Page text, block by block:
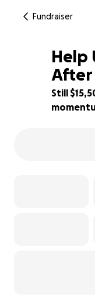
Fundraiser
23% complete
Help
After
Still